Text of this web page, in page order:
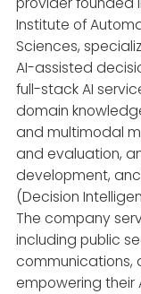
Institute of
Sciences,
AI-assisted
full-stack AI
domain
and multimodal
and evaluation,
development,
(Decision
The company
including public
communications,
empowering their